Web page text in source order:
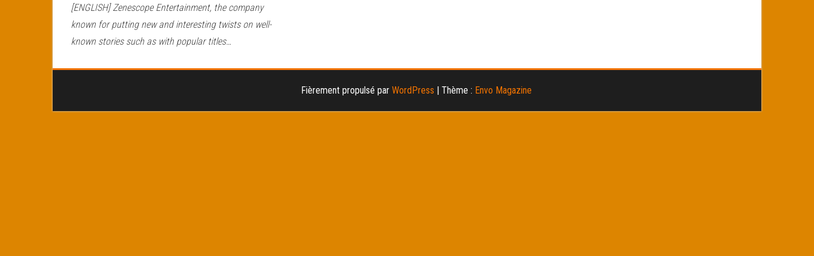
[ENGLISH] Zenescope Entertainment, the company
known for putting new and interesting twists on well-
known stories such as with popular titles…
Fièrement propulsé par WordPress | Thème : Envo Magazine